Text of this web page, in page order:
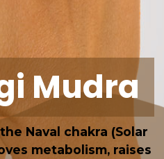
Naval chakra (Solar
metabolism, raises
Mudra